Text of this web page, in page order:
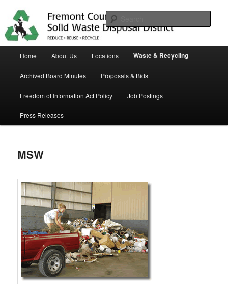
primary
contentTrash Matters
Home About Us Locations Waste & Recycling
Archived Board Minutes Proposals & Bids
Freedom of Information Act Policy Job Postings
Press Releases
MSW